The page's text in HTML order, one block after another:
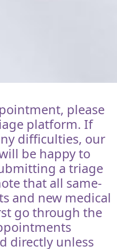
please
platform. If
difficulties, our
be happy to
a triage
that all same-
and new medical
go through the
directly unless